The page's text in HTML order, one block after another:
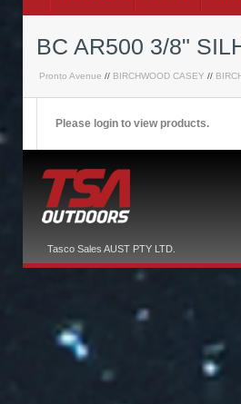
BC AR500 3/8"
Pronto Avenue // BIRCHWOOD CASEY //
Please login to view products.
Tasco Sales AUST PTY LTD.